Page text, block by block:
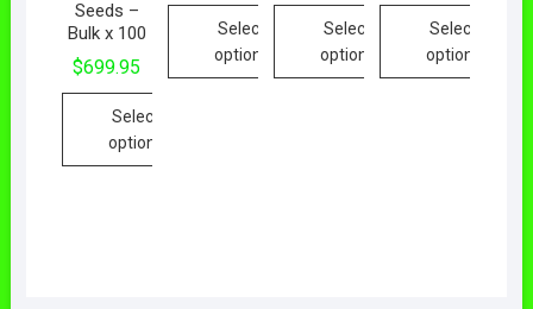
Seeds –
Bulk x 100
$699.95
Select
options
Select
options
Select
options
Select
options